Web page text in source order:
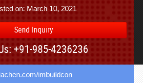
on: March 10, 2021
Send Inquiry
+91-985-4236236
imbuildcon